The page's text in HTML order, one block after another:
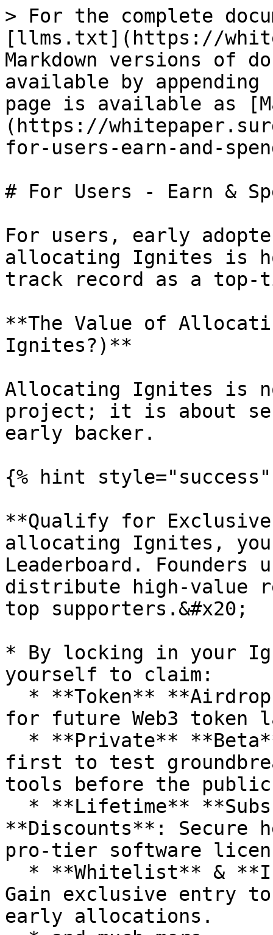
> For the complete
[llms.txt](https://
Markdown versions of
available by
page is available as
(https://
for-users-earn-and-
# For Users - Earn &
For users, early
allocating Ignites is
track record as a
**The Value of
Ignites?)**
Allocating Ignites is
project; it is about
early backer.
{% hint style="success"
**Qualify for Exclusive
allocating Ignites,
Leaderboard.
distribute high-value
top supporters.&#x20;
* By locking in your
yourself to claim:
for future Web3 token
first to test
tools before the
**Discounts**: Secure
pro-tier software
Gain exclusive entry to
early allocations.